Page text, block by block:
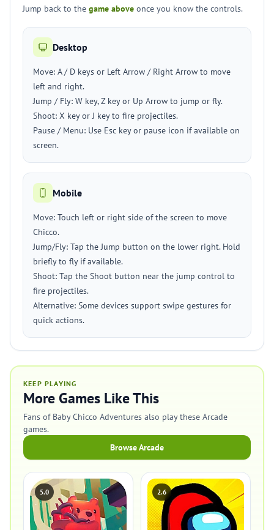
Jump back to the game above once you know the controls.
Desktop
Move: A / D keys or Left Arrow / Right Arrow to move
left and right.
Jump / Fly: W key, Z key or Up Arrow to jump or fly.
Shoot: X key or J key to fire projectiles.
Pause / Menu: Use Esc key or pause icon if available on
screen.
Mobile
Move: Touch left or right side of the screen to move
Chicco.
Jump/Fly: Tap the Jump button on the lower right. Hold
briefly to fly if available.
Shoot: Tap the Shoot button near the jump control to
fire projectiles.
Alternative: Some devices support swipe gestures for
quick actions.
KEEP PLAYING
More Games Like This
Fans of Baby Chicco Adventures also play these Arcade
games.
Browse Arcade
5.0 2.6